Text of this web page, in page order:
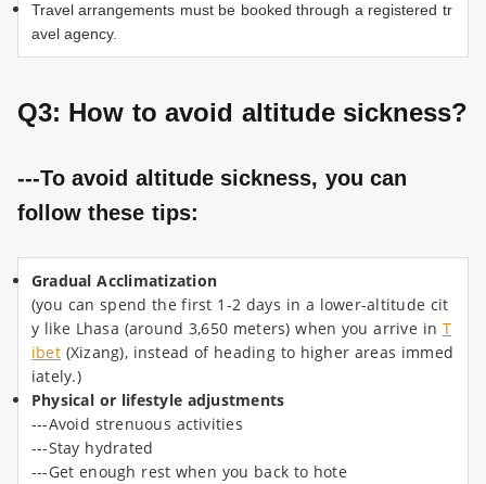
Travel arrangements must be booked through a registered tr
avel agency.
Q3: How to avoid altitude sickness?
---To avoid altitude sickness, you can
follow these tips:
Gradual Acclimatization
(you can spend the first 1-2 days in a lower-altitude cit
y like Lhasa (around 3,650 meters) when you arrive in T
ibet(Xizang), instead of heading to higher areas immed
iately.)
Physical or lifestyle adjustments
---Avoid strenuous activities
---Stay hydrated
---Get enough rest when you back to hote